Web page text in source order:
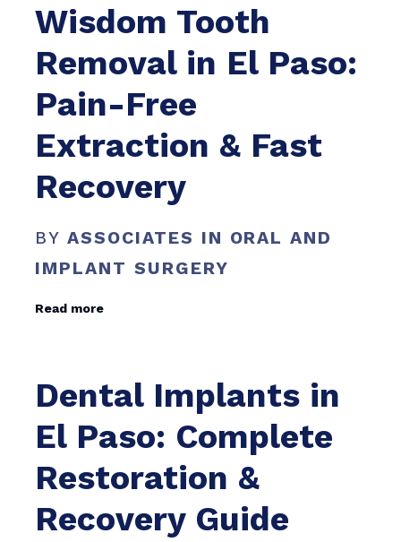
Wisdom Tooth
Removal in El Paso:
Pain-Free
Extraction & Fast
Recovery
BYASSOCIATES IN ORAL AND
IMPLANT SURGERY
Read more
Dental Implants in
El Paso: Complete
Restoration &
Recovery Guide